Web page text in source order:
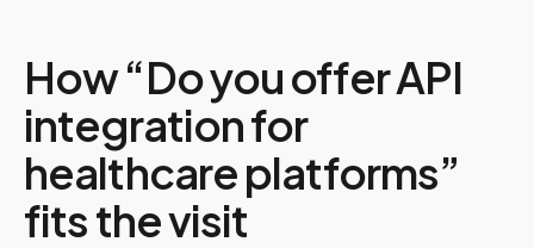
How “Do you offer API
integration for
healthcare platforms”
fits the visit